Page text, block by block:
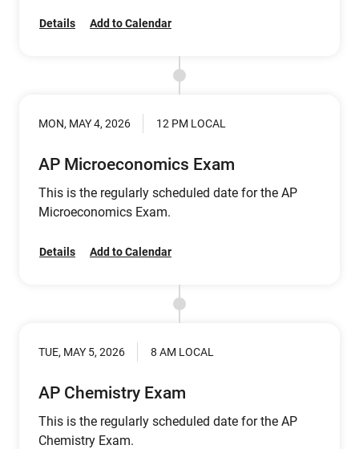
Details Add to Calendar
MON, MAY 4, 2026 12 PM LOCAL
AP Microeconomics Exam
This is the regularly scheduled date for the AP
Microeconomics Exam.
Details Add to Calendar
TUE, MAY 5, 2026 8 AM LOCAL
AP Chemistry Exam
This is the regularly scheduled date for the AP
Chemistry Exam.